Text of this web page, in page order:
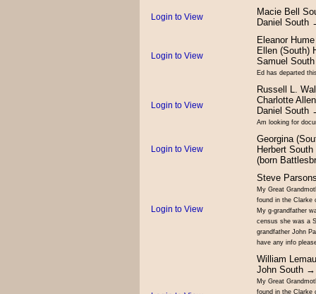
Login to View
Macie Bell
Daniel
Login to View
Eleanor
Ellen
Samuel
Ed has departed
Login to View
Russell L.
Charlotte
Daniel South
Am looking for
Login to View
Georgina
Herbert
(born
Login to View
Steve
My Great
found in the Clarke
My g-grandfather
census she was a
grandfather John
have any info
William
John South
My Great
found in the Clarke